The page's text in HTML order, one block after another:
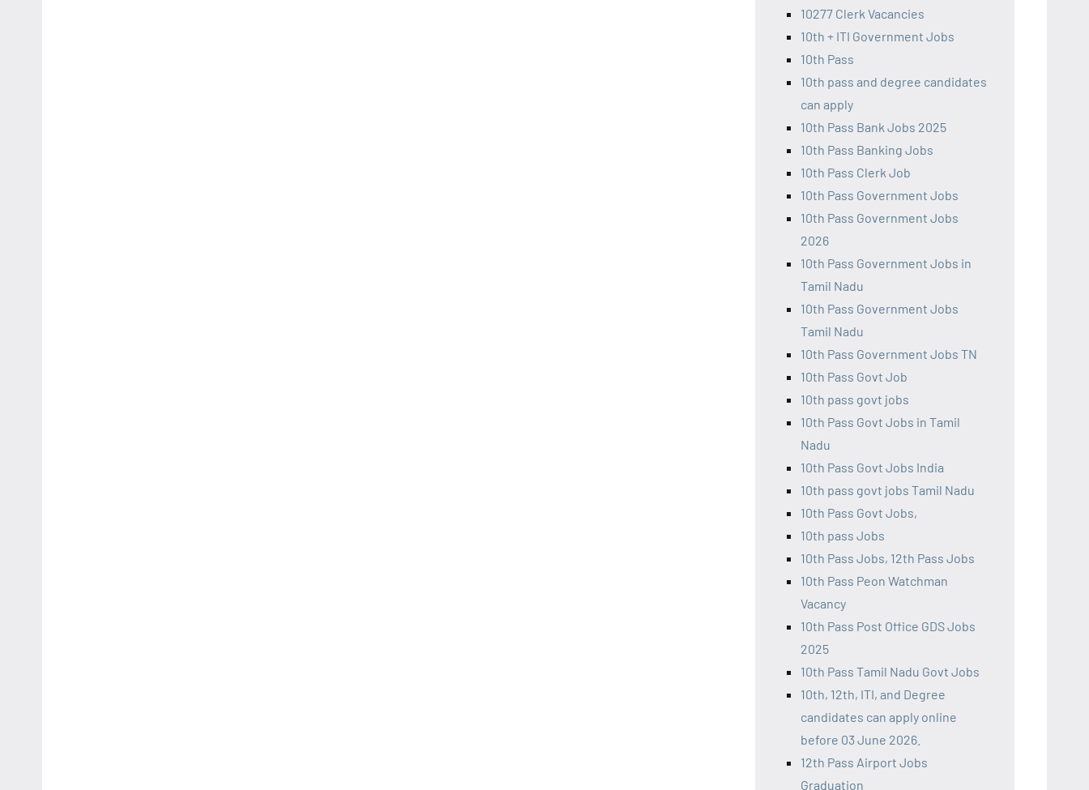
10277 Clerk Vacancies
10th + ITI Government Jobs
10th Pass
10th pass and degree candidates
can apply
10th Pass Bank Jobs 2025
10th Pass Banking Jobs
10th Pass Clerk Job
10th Pass Government Jobs
10th Pass Government Jobs
2026
10th Pass Government Jobs in
Tamil Nadu
10th Pass Government Jobs
Tamil Nadu
10th Pass Government Jobs TN
10th Pass Govt Job
10th pass govt jobs
10th Pass Govt Jobs in Tamil
Nadu
10th Pass Govt Jobs India
10th pass govt jobs Tamil Nadu
10th Pass Govt Jobs,
10th pass Jobs
10th Pass Jobs, 12th Pass Jobs
10th Pass Peon Watchman
Vacancy
10th Pass Post Office GDS Jobs
2025
10th Pass Tamil Nadu Govt Jobs
10th, 12th, ITI, and Degree
candidates can apply online
before 03 June 2026.
12th Pass Airport Jobs
Graduation